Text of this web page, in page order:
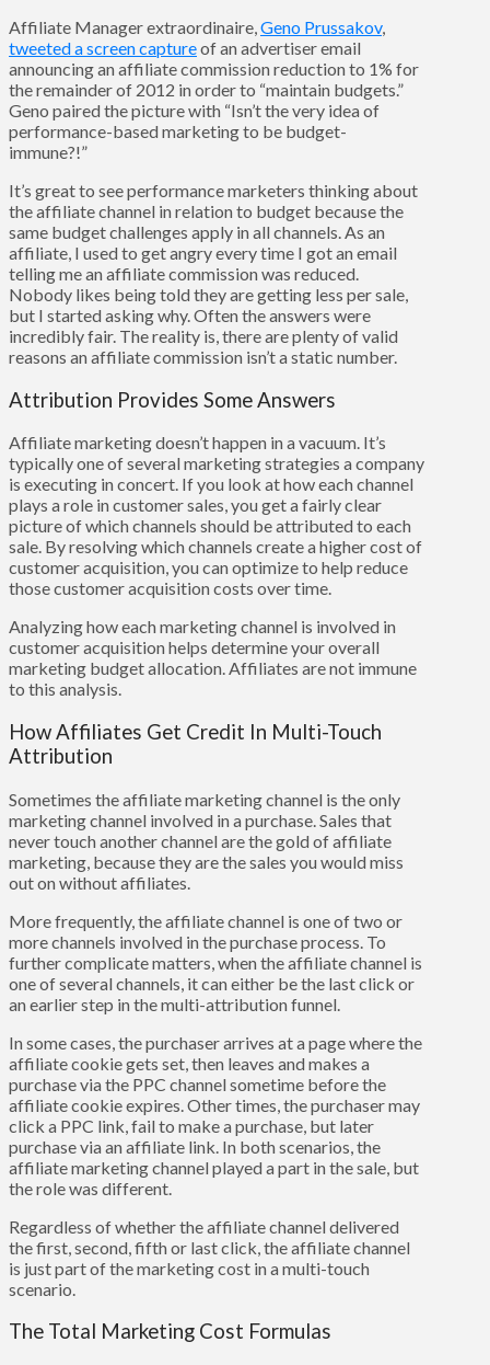
Affiliate Manager extraordinaire,Geno Prussakov,
tweeted a screen captureof an advertiser email
announcing an affiliate commission reduction to 1% for
the remainder of 2012 in order to “maintain budgets.”
Geno paired the picture with “Isn’t the very idea of
performance-based marketing to be budget-
immune?!”
It’s great to see performance marketers thinking about
the affiliate channel in relation to budget because the
same budget challenges apply in all channels. As an
affiliate, I used to get angry every time I got an email
telling me an affiliate commission was reduced.
Nobody likes being told they are getting less per sale,
but I started asking why. Often the answers were
incredibly fair. The reality is, there are plenty of valid
reasons an affiliate commission isn’t a static number.
Attribution Provides Some Answers
Affiliate marketing doesn’t happen in a vacuum. It’s
typically one of several marketing strategies a company
is executing in concert. If you look at how each channel
plays a role in customer sales, you get a fairly clear
picture of which channels should be attributed to each
sale. By resolving which channels create a higher cost of
customer acquisition, you can optimize to help reduce
those customer acquisition costs over time.
Analyzing how each marketing channel is involved in
customer acquisition helps determine your overall
marketing budget allocation. Affiliates are not immune
to this analysis.
How Affiliates Get Credit In Multi-Touch
Attribution
Sometimes the affiliate marketing channel is the only
marketing channel involved in a purchase. Sales that
never touch another channel are the gold of affiliate
marketing, because they are the sales you would miss
out on without affiliates.
More frequently, the affiliate channel is one of two or
more channels involved in the purchase process. To
further complicate matters, when the affiliate channel is
one of several channels, it can either be the last click or
an earlier step in the multi-attribution funnel.
In some cases, the purchaser arrives at a page where the
affiliate cookie gets set, then leaves and makes a
purchase via the PPC channel sometime before the
affiliate cookie expires. Other times, the purchaser may
click a PPC link, fail to make a purchase, but later
purchase via an affiliate link. In both scenarios, the
affiliate marketing channel played a part in the sale, but
the role was different.
Regardless of whether the affiliate channel delivered
the first, second, fifth or last click, the affiliate channel
is just part of the marketing cost in a multi-touch
scenario.
The Total Marketing Cost Formulas